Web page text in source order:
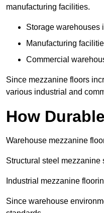
manufacturing facilities.
Storage warehouses
Manufacturing
Commercial
Since mezzanine floors
various industrial and
How
Warehouse mezzanine
Structural steel
Industrial mezzanine
Since warehouse